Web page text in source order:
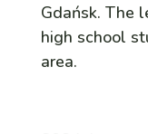
Gdańsk. The
high school
area.